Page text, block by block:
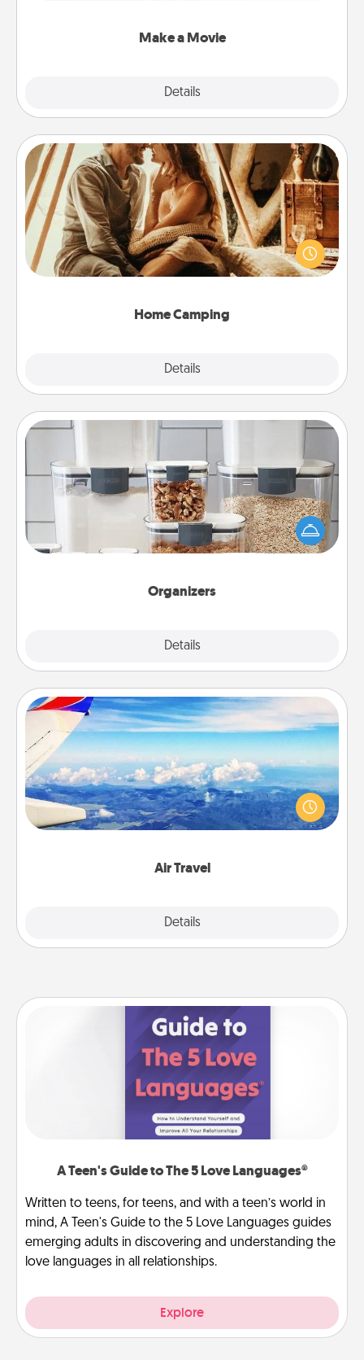
Make a Movie
Details
Home Camping
Details
Home Camping
Go camping—in your living room! You're never too
old to transform your living room into a couple’s
camping experience once again—only now, you
Organizers
Details
When things are organized, it makes people feel
good. Gift some things that make organizing easier
for your friends, spouse, or family.
Air Travel
Details
Air Travel
Keep an eye on your preferred airline’s specials
throughout the year (this page from Southwest, for
example) and surprise your loved one with a trip to
A Teen's Guide to The 5 Love Languages®
Written to teens, for teens, and with a teen’s world in
mind, A Teen's Guide to the 5 Love Languages guides
emerging adults in discovering and understanding the
love languages in all relationships.
Explore